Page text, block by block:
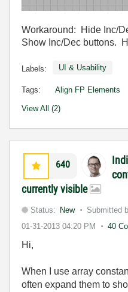
Workaround: Hide Inc/
Show Inc/Dec buttons.
Labels: UI & Usability
Tags: Align FP Elements
View All (2)
640
currently visible
Status: New Submitted
01-31-2013 04:20 PM 40
Hi,
When I use array
often expand them to